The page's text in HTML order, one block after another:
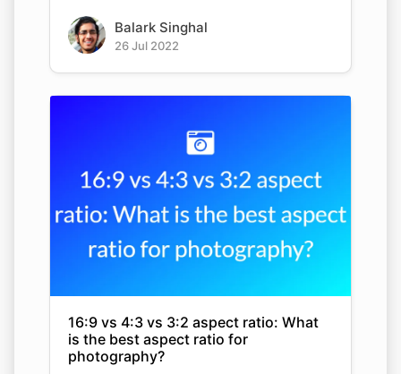
Balark Singhal
26 Jul 2022
16:9 vs 4:3 vs 3:2 aspect ratio: What
is the best aspect ratio for
photography?